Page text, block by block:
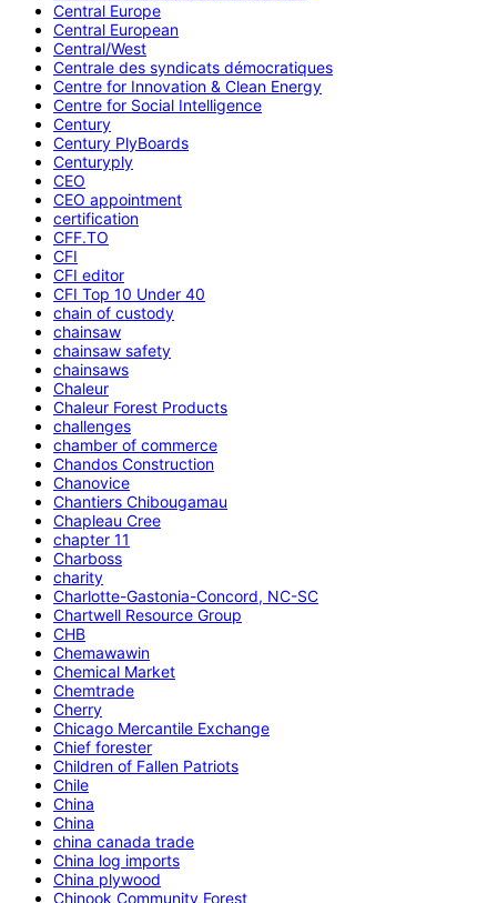
Central Europe
Central European
Central/West
Centrale des syndicats démocratiques
Centre for Innovation & Clean Energy
Centre for Social Intelligence
Century
Century PlyBoards
Centuryply
CEO
CEO appointment
certification
CFF.TO
CFI
CFI editor
CFI Top 10 Under 40
chain of custody
chainsaw
chainsaw safety
chainsaws
Chaleur
Chaleur Forest Products
challenges
chamber of commerce
Chandos Construction
Chanovice
Chantiers Chibougamau
Chapleau Cree
chapter 11
Charboss
charity
Charlotte-Gastonia-Concord, NC-SC
Chartwell Resource Group
CHB
Chemawawin
Chemical Market
Chemtrade
Cherry
Chicago Mercantile Exchange
Chief forester
Children of Fallen Patriots
Chile
China
China
china canada trade
China log imports
China plywood
Chinook Community Forest